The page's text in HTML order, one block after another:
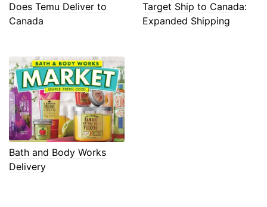
Does Temu Deliver to
Canada
Target Ship to Canada:
Expanded Shipping
Bath and Body Works
Delivery